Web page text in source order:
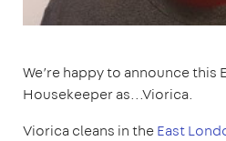
We’re happy to announce this
Housekeeper as...Viorica.
Viorica cleans in theEast